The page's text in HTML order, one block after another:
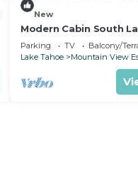
New
Modern Cabin South
Casinos
Parking TV
Balcony/
Lake Tahoe
Mountain View